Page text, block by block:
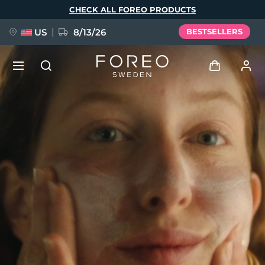
CHECK ALL FOREO PRODUCTS
US 8/13/26 BESTSELLERS
Log in
User profile
My devices
My addresses
My subscriptions
FAQ™ Pure Beauty-Tech Elixir
BREAKING NEWS
issa™ Teeth Whitening Set
Español
Français
Português
Русский
繁體中文